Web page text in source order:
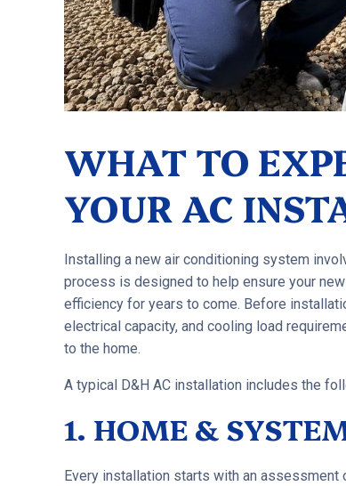
WHAT TO
YOUR AC
Installing a new air conditioning system
process is designed to help ensure your
efficiency for years to come. Before
electrical capacity, and cooling load
to the home.
A typical D&H AC installation includes the
1. HOME &
Every installation starts with an